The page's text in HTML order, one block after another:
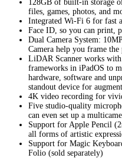
128GB of built-in storage
files, games, photos, and
Integrated Wi-Fi 6 for fast
Face ID, so you can print,
Dual Camera System:
Camera help you frame
LiDAR Scanner works with
frameworks in iPadOS to
hardware, software and
standout device for
4K video recording for
Five studio-quality
can even set up a
Support for Apple Pencil
all forms of artistic
Support for Magic
Folio (sold separately)